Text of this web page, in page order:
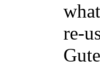
re-